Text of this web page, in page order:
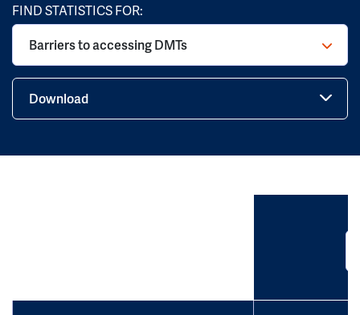
FIND STATISTICS FOR:
Barriers to accessing DMTs
Download